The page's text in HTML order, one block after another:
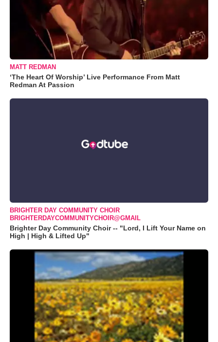
MATT REDMAN
‘The Heart Of Worship’ Live Performance From Matt
Redman At Passion
BRIGHTER DAY COMMUNITY CHOIR
BRIGHTERDAYCOMMUNITYCHOIR@GMAIL
Brighter Day Community Choir -- "Lord, I Lift Your Name on
High | High & Lifted Up"